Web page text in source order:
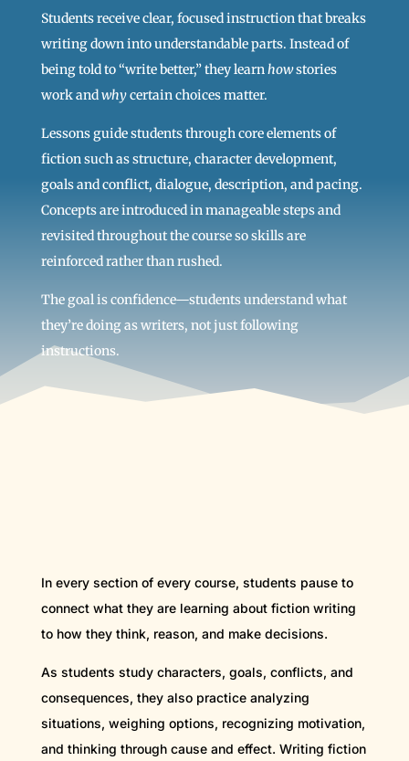
Students receive clear, focused instruction that breaks
writing down into understandable parts. Instead of
being told to “write better,” they learnhowstories
work andwhycertain choices matter.
Lessons guide students through core elements of
fiction such as structure, character development,
goals and conflict, dialogue, description, and pacing.
Concepts are introduced in manageable steps and
revisited throughout the course so skills are
reinforced rather than rushed.
The goal is confidence—students understand what
they’re doing as writers, not just following
instructions.
In every section of every course, students pause to
connect what they are learning about fiction writing
to how they think, reason, and make decisions.
As students study characters, goals, conflicts, and
consequences, they also practice analyzing
situations, weighing options, recognizing motivation,
and thinking through cause and effect. Writing fiction